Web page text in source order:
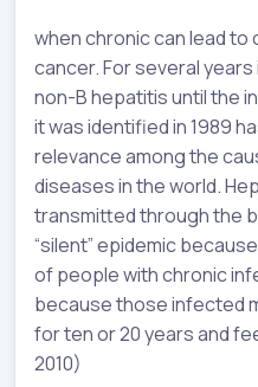
when chronic can lead to
cancer. For several
non-B hepatitis until the
it was identified in 1989
relevance among the
diseases in the world.
transmitted through the
“silent” epidemic
of people with chronic
because those infected
for ten or 20 years and
2010)